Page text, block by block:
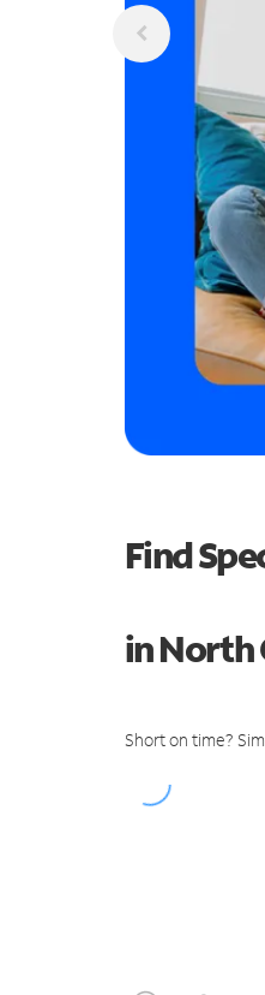
Find
in North
Short on time?